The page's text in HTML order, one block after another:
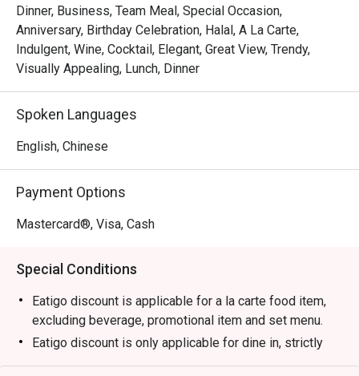
historic Melaka.
- "Inclusive Elegance": A sophisticated, Muslim-friendly
destination perfect for creating cherished memories with
loved ones.
Perfect for intimate celebrations, impressive business
dinners, or special family gatherings.
Dinner, Business, Team Meal, Special Occasion,
Anniversary, Birthday Celebration, Halal, A La Carte,
Indulgent, Wine, Cocktail, Elegant, Great View, Trendy,
Visually Appealing, Lunch, Dinner
Spoken Languages
English, Chinese
Payment Options
Mastercard®, Visa, Cash
Special Conditions
Eatigo discount is applicable for a la carte food item,
excluding beverage, promotional item and set menu.
Eatigo discount is only applicable for dine in, strictly
NOT for takeaway.